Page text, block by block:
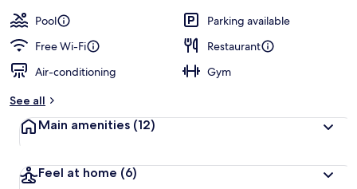
Pool
Parking available
Free Wi-Fi
Restaurant
Air-conditioning
Gym
See all
Main amenities (12)
Feel at home (6)